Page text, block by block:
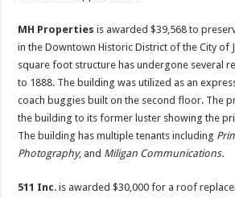
MH Propertiesis awarded $39,568 to
in the Downtown Historic District of the City of
square foot structure has undergone several
to 1888. The building was utilized as an
coach buggies built on the second floor. The
the building to its former luster showing the
The building has multiple tenants including
Photography, and Miligan Communications.
511 Inc. is awarded $30,000 for a roof